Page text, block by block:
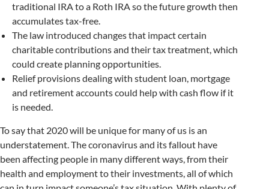
traditional IRA to a Roth IRA so the future growth then
accumulates tax-free.
The law introduced changes that impact certain
charitable contributions and their tax treatment, which
could create planning opportunities.
Relief provisions dealing with student loan, mortgage
and retirement accounts could help with cash flow if it
is needed.
To say that 2020 will be unique for many of us is an
understatement. The coronavirus and its fallout have
been affecting people in many different ways, from their
health and employment to their investments, all of which